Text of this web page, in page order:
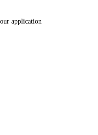
application